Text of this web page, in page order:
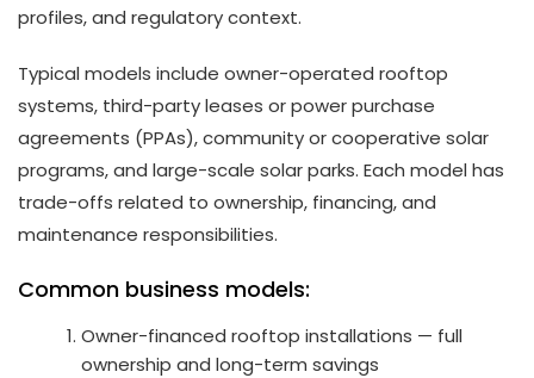
profiles, and regulatory context.
Typical models include owner-operated rooftop
systems, third-party leases or power purchase
agreements (PPAs), community or cooperative solar
programs, and large-scale solar parks. Each model has
trade-offs related to ownership, financing, and
maintenance responsibilities.
Common business models:
Owner-financed rooftop installations — full
ownership and long-term savings